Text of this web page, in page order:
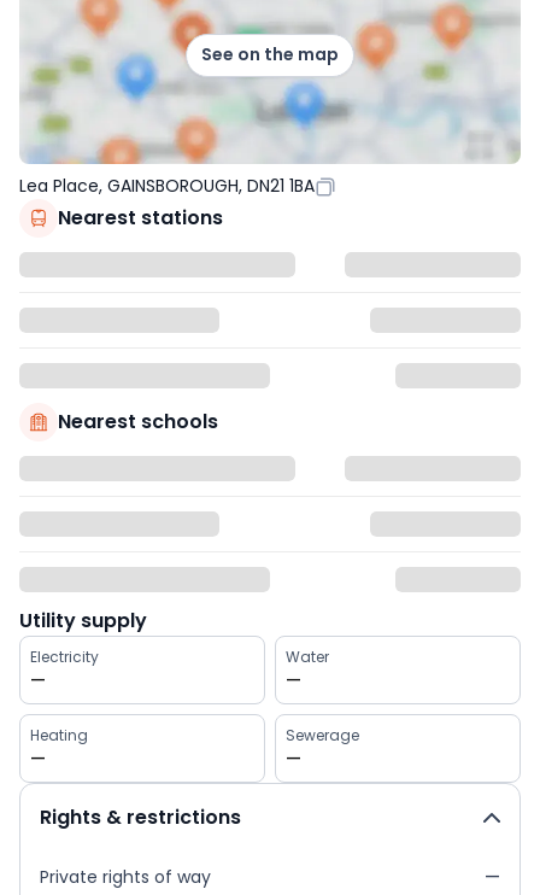
See on the map
Lea Place, GAINSBOROUGH, DN21 1BA
Nearest stations
Nearest schools
Utility supply
Electricity
—
Water
—
Heating
—
Sewerage
—
Rights & restrictions
Private rights of way —